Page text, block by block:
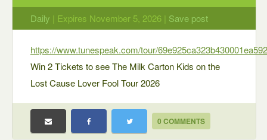
Daily | Expires November 5, 2026 | Save post
https://www.tunespeak.com/tour/
Win 2 Tickets to see The Milk Carton Kids on the
Lost Cause Lover Fool Tour 2026
0 COMMENTS